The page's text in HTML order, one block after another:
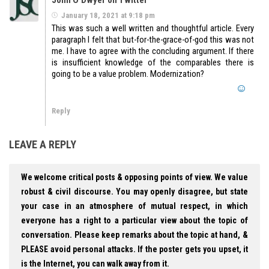
January 18, 2021 at 9:18 pm
This was such a well written and thoughtful article. Every
paragraph I felt that but-for-the-grace-of-god this was not
me. I have to agree with the concluding argument. If there
is insufficient knowledge of the comparables there is
going to be a value problem. Modernization?
Reply
LEAVE A REPLY
We welcome critical posts & opposing points of view. We value
robust & civil discourse. You may openly disagree, but state
your case in an atmosphere of mutual respect, in which
everyone has a right to a particular view about the topic of
conversation. Please keep remarks about the topic at hand, &
PLEASE avoid personal attacks. If the poster gets you upset, it
is the Internet, you can walk away from it.